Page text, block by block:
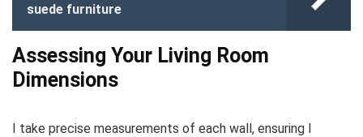
suede furniture
Assessing Your Living Room
Dimensions
I take precise measurements of each wall, ensuring I